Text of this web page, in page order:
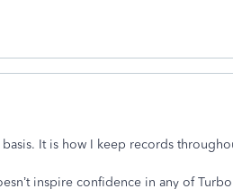
It is how I keep records
inspire confidence in any of Turbo